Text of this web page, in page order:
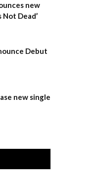
new
Not Dead’
Debut
new single